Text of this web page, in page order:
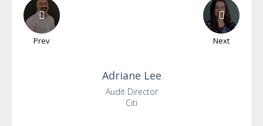
Prev Next
Adriane Lee
Audit Director
Citi